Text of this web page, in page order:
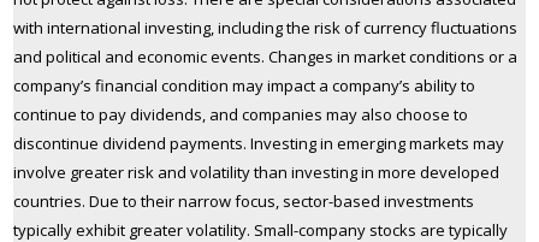
with international investing, including the risk of currency fluctuations
and political and economic events. Changes in market conditions or a
company’s financial condition may impact a company’s ability to
continue to pay dividends, and companies may also choose to
discontinue dividend payments. Investing in emerging markets may
involve greater risk and volatility than investing in more developed
countries. Due to their narrow focus, sector-based investments
typically exhibit greater volatility. Small-company stocks are typically